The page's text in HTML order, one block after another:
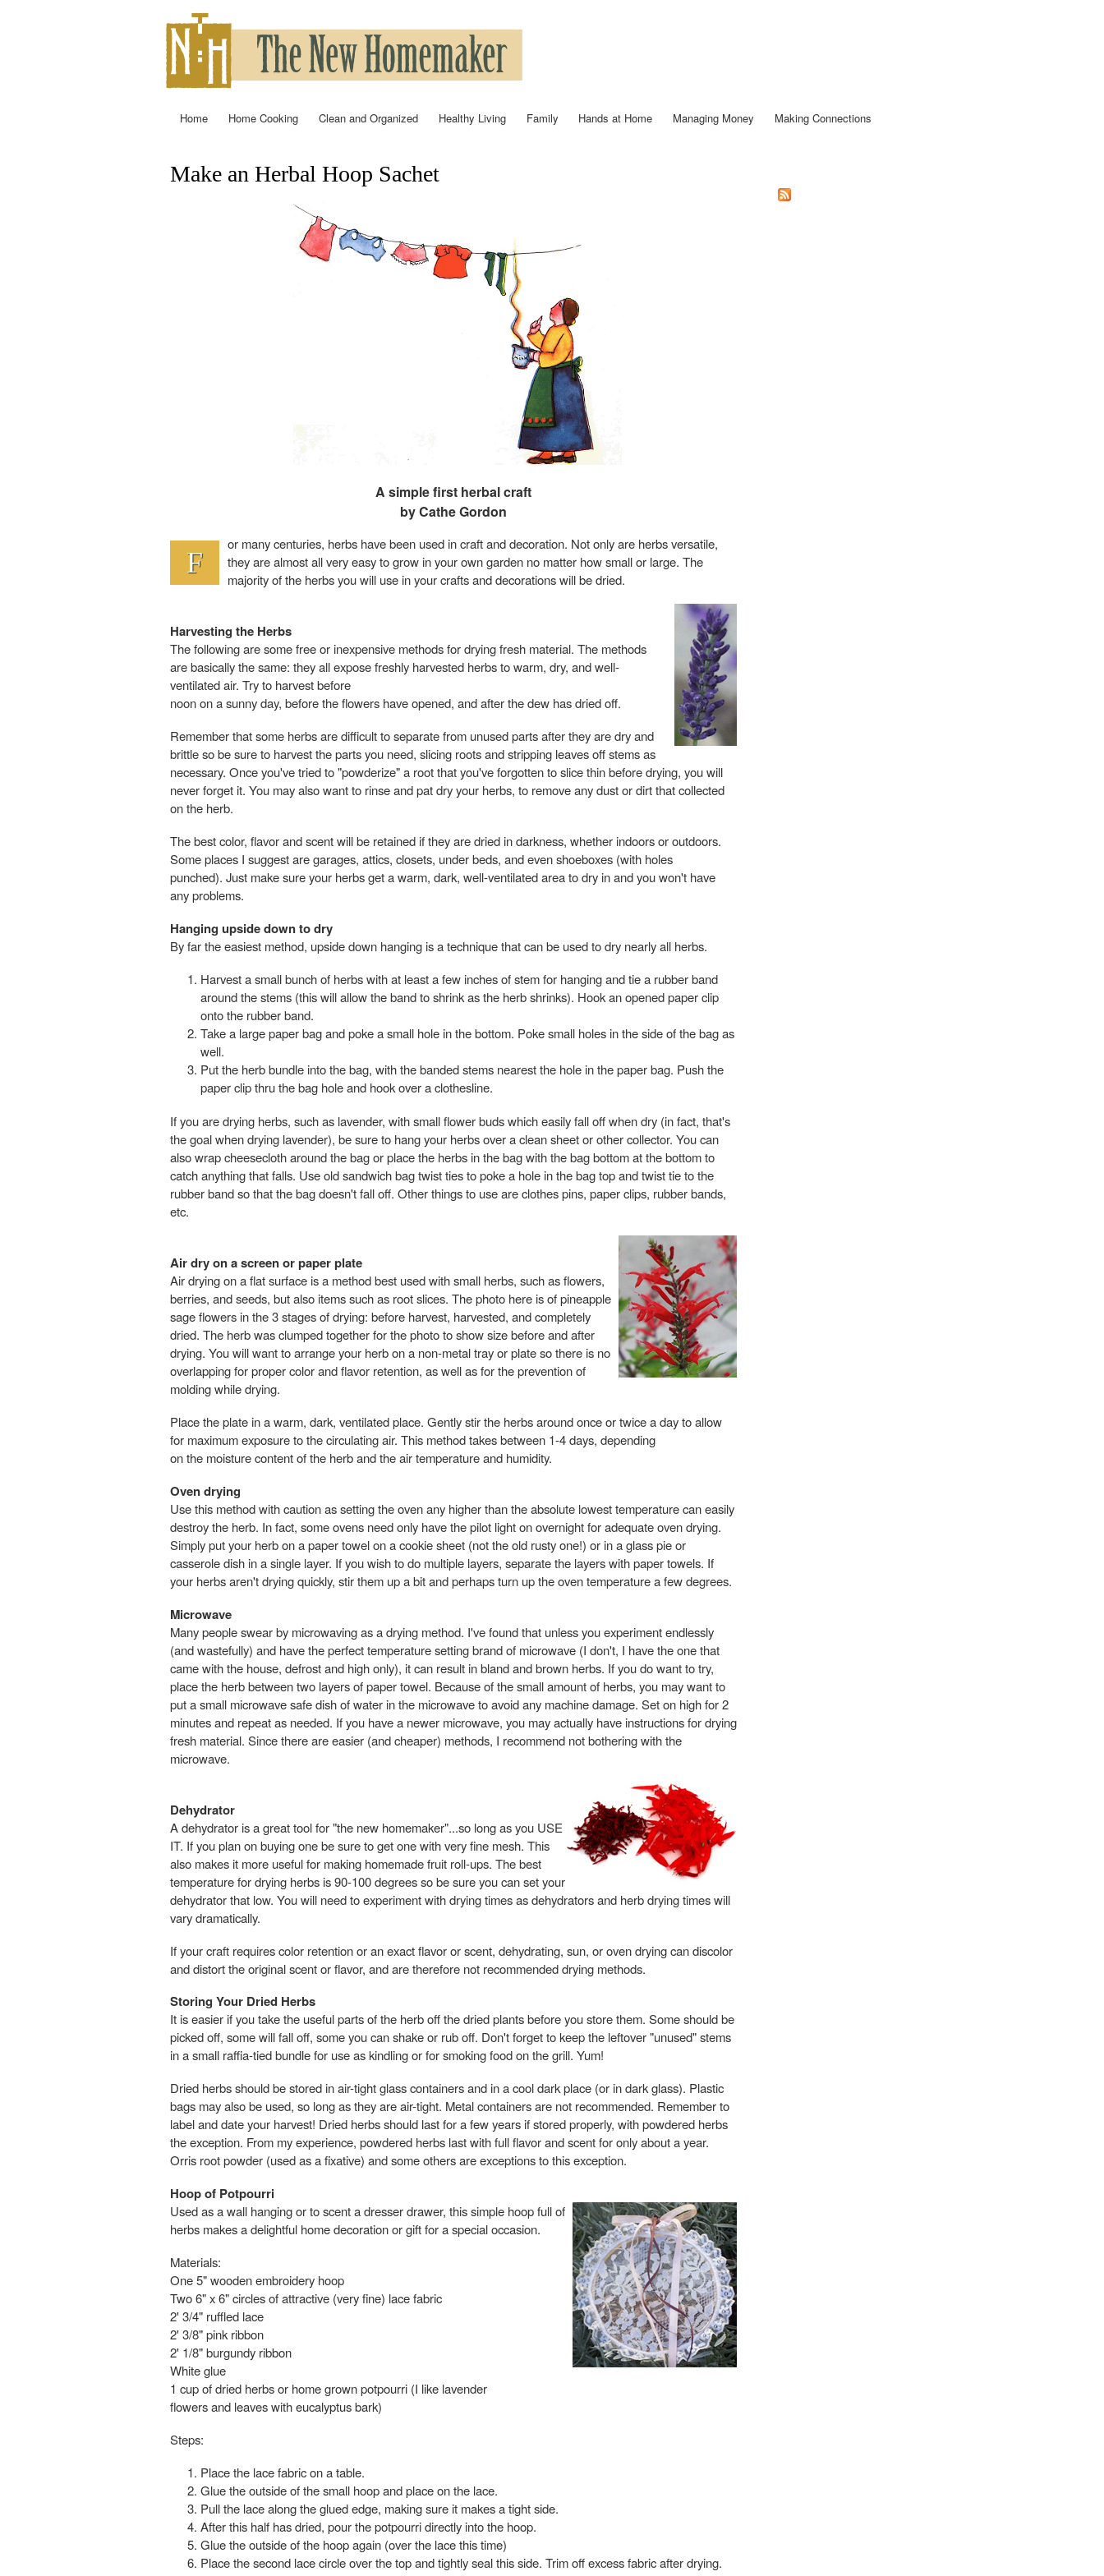
main
content
Home Home Cooking Clean and Organized Healthy Living Family Hands at Home Managing Money Making Connections
You are here
Make an Herbal Hoop Sachet
A simple first herbal craft
by Cathe Gordon
F
or many centuries, herbs have been used in craft and decoration. Not only are herbs versatile,
they are almost all very easy to grow in your own garden no matter how small or large. The
majority of the herbs you will use in your crafts and decorations will be dried.
Harvesting the Herbs
The following are some free or inexpensive methods for drying fresh material. The methods
are basically the same: they all expose freshly harvested herbs to warm, dry, and well-
ventilated air. Try to harvest before
noon on a sunny day, before the flowers have opened, and after the dew has dried off.
Remember that some herbs are difficult to separate from unused parts after they are dry and
brittle so be sure to harvest the parts you need, slicing roots and stripping leaves off stems as
necessary. Once you've tried to "powderize" a root that you've forgotten to slice thin before drying, you will
never forget it. You may also want to rinse and pat dry your herbs, to remove any dust or dirt that collected
on the herb.
The best color, flavor and scent will be retained if they are dried in darkness, whether indoors or outdoors.
Some places I suggest are garages, attics, closets, under beds, and even shoeboxes (with holes
punched). Just make sure your herbs get a warm, dark, well-ventilated area to dry in and you won't have
any problems.
Hanging upside down to dry
By far the easiest method, upside down hanging is a technique that can be used to dry nearly all herbs.
Harvest a small bunch of herbs with at least a few inches of stem for hanging and tie a rubber band
around the stems (this will allow the band to shrink as the herb shrinks). Hook an opened paper clip
onto the rubber band.
Take a large paper bag and poke a small hole in the bottom. Poke small holes in the side of the bag as
well.
Put the herb bundle into the bag, with the banded stems nearest the hole in the paper bag. Push the
paper clip thru the bag hole and hook over a clothesline.
If you are drying herbs, such as lavender, with small flower buds which easily fall off when dry (in fact, that's
the goal when drying lavender), be sure to hang your herbs over a clean sheet or other collector. You can
also wrap cheesecloth around the bag or place the herbs in the bag with the bag bottom at the bottom to
catch anything that falls. Use old sandwich bag twist ties to poke a hole in the bag top and twist tie to the
rubber band so that the bag doesn't fall off. Other things to use are clothes pins, paper clips, rubber bands,
etc.
Air dry on a screen or paper plate
Air drying on a flat surface is a method best used with small herbs, such as flowers,
berries, and seeds, but also items such as root slices. The photo here is of pineapple
sage flowers in the 3 stages of drying: before harvest, harvested, and completely
dried. The herb was clumped together for the photo to show size before and after
drying. You will want to arrange your herb on a non-metal tray or plate so there is no
overlapping for proper color and flavor retention, as well as for the prevention of
molding while drying.
Place the plate in a warm, dark, ventilated place. Gently stir the herbs around once or twice a day to allow
for maximum exposure to the circulating air. This method takes between 1-4 days, depending
on the moisture content of the herb and the air temperature and humidity.
Oven drying
Use this method with caution as setting the oven any higher than the absolute lowest temperature can easily
destroy the herb. In fact, some ovens need only have the pilot light on overnight for adequate oven drying.
Simply put your herb on a paper towel on a cookie sheet (not the old rusty one!) or in a glass pie or
casserole dish in a single layer. If you wish to do multiple layers, separate the layers with paper towels. If
your herbs aren't drying quickly, stir them up a bit and perhaps turn up the oven temperature a few degrees.
Microwave
Many people swear by microwaving as a drying method. I've found that unless you experiment endlessly
(and wastefully) and have the perfect temperature setting brand of microwave (I don't, I have the one that
came with the house, defrost and high only), it can result in bland and brown herbs. If you do want to try,
place the herb between two layers of paper towel. Because of the small amount of herbs, you may want to
put a small microwave safe dish of water in the microwave to avoid any machine damage. Set on high for 2
minutes and repeat as needed. If you have a newer microwave, you may actually have instructions for drying
fresh material. Since there are easier (and cheaper) methods, I recommend not bothering with the
microwave.
Dehydrator
A dehydrator is a great tool for "the new homemaker"...so long as you USE
IT. If you plan on buying one be sure to get one with very fine mesh. This
also makes it more useful for making homemade fruit roll-ups. The best
temperature for drying herbs is 90-100 degrees so be sure you can set your
dehydrator that low. You will need to experiment with drying times as dehydrators and herb drying times will
vary dramatically.
If your craft requires color retention or an exact flavor or scent, dehydrating, sun, or oven drying can discolor
and distort the original scent or flavor, and are therefore not recommended drying methods.
Storing Your Dried Herbs
It is easier if you take the useful parts of the herb off the dried plants before you store them. Some should be
picked off, some will fall off, some you can shake or rub off. Don't forget to keep the leftover "unused" stems
in a small raffia-tied bundle for use as kindling or for smoking food on the grill. Yum!
Dried herbs should be stored in air-tight glass containers and in a cool dark place (or in dark glass). Plastic
bags may also be used, so long as they are air-tight. Metal containers are not recommended. Remember to
label and date your harvest! Dried herbs should last for a few years if stored properly, with powdered herbs
the exception. From my experience, powdered herbs last with full flavor and scent for only about a year.
Orris root powder (used as a fixative) and some others are exceptions to this exception.
Hoop of Potpourri
Used as a wall hanging or to scent a dresser drawer, this simple hoop full of
herbs makes a delightful home decoration or gift for a special occasion.
Materials:
One 5" wooden embroidery hoop
Two 6" x 6" circles of attractive (very fine) lace fabric
2' 3/4" ruffled lace
2' 3/8" pink ribbon
2' 1/8" burgundy ribbon
White glue
1 cup of dried herbs or home grown potpourri (I like lavender
flowers and leaves with eucalyptus bark)
Steps:
Place the lace fabric on a table.
Glue the outside of the small hoop and place on the lace.
Pull the lace along the glued edge, making sure it makes a tight side.
After this half has dried, pour the potpourri directly into the hoop.
Glue the outside of the hoop again (over the lace this time)
Place the second lace circle over the top and tightly seal this side. Trim off excess fabric after drying.